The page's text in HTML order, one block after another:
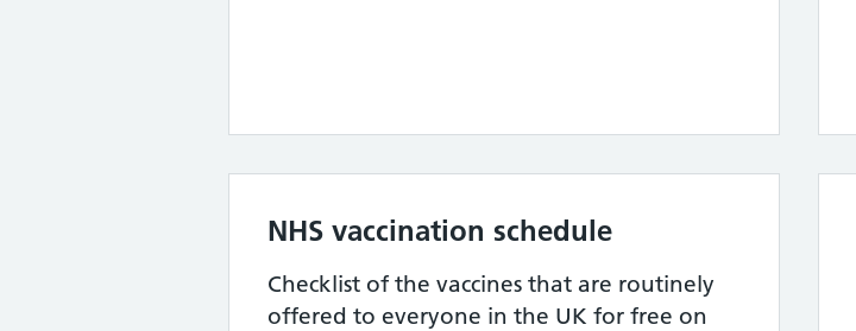
NHS vaccination schedule
Checklist of the vaccines that are routinely
offered to everyone in the UK for free on